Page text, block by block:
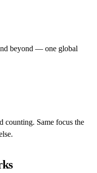
beyond — one global
counting. Same focus the